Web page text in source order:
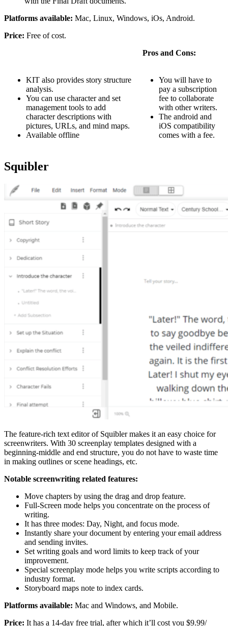
Platforms available: Mac, Linux, Windows, iOs, Android.
Price: Free of cost.
Pros and Cons:
KIT also provides story structure
analysis.
You can use character and set
management tools to add
character descriptions with
pictures, URLs, and mind maps.
Available offline
You will have to
pay a subscription
fee to collaborate
with other writers.
The android and
iOS compatibility
comes with a fee.
Squibler
The feature-rich text editor of Squibler makes it an easy choice for
screenwriters. With 30 screenplay templates designed with a
beginning-middle and end structure, you do not have to waste time
in making outlines or scene headings, etc.
Notable screenwriting related features:
Move chapters by using the drag and drop feature.
Full-Screen mode helps you concentrate on the process of
writing.
It has three modes: Day, Night, and focus mode.
Instantly share your document by entering your email address
and sending invites.
Set writing goals and word limits to keep track of your
improvement.
Special screenplay mode helps you write scripts according to
industry format.
Storyboard maps note to index cards.
Platforms available: Mac and Windows, and Mobile.
Price: It has a 14-day free trial, after which it’ll cost you $9.99/